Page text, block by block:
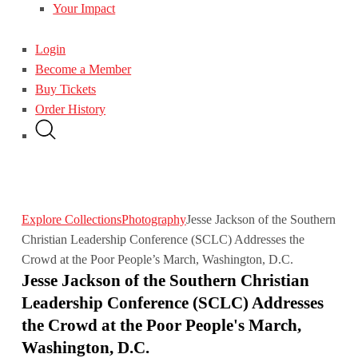
Your Impact
Login
Become a Member
Buy Tickets
Order History
Explore CollectionsPhotographyJesse Jackson of the Southern
Christian Leadership Conference (SCLC) Addresses the
Crowd at the Poor People’s March, Washington, D.C.
Jesse Jackson of the Southern Christian
Leadership Conference (SCLC) Addresses
the Crowd at the Poor People's March,
Washington, D.C.